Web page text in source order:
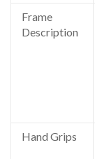
Frame
Description
Hand Grips